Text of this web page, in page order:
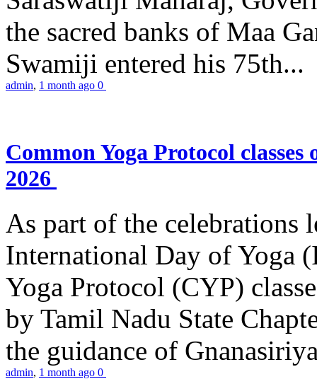
the sacred banks of Maa
Swamiji entered his 75th...
admin, 1 month ago 0
Common Yoga Protocol
2026
As part of the celebrations
International Day of Yoga
Yoga Protocol (CYP)
by Tamil Nadu State
the guidance of
admin, 1 month ago 0